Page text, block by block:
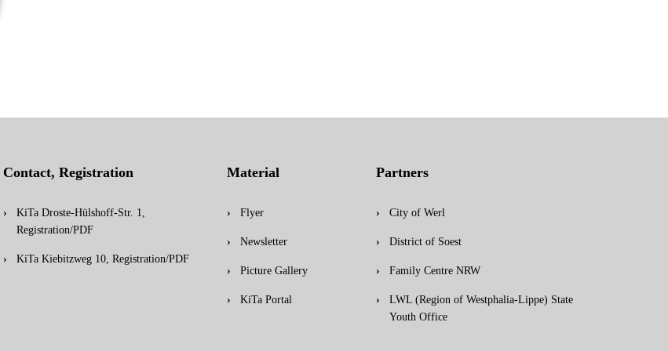
Contact, Registration
KiTa Droste-Hülshoff-Str. 1,
Registration/PDF
KiTa Kiebitzweg 10, Registration/PDF
Material
Flyer
Newsletter
Picture Gallery
KiTa Portal
Partners
City of Werl
District of Soest
Family Centre NRW
LWL (Region of Westphalia-Lippe) State
Youth Office